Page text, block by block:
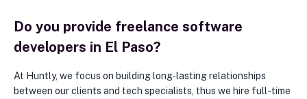
Do you provide freelance software
developers in El Paso?
At Huntly, we focus on building long-lasting relationships
between our clients and tech specialists, thus we hire full-time